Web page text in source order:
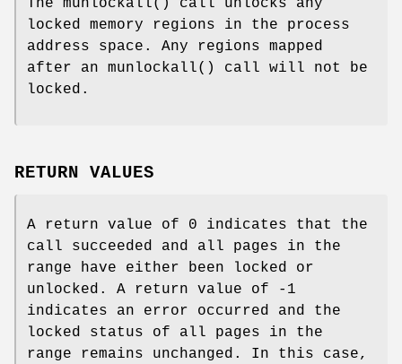
The munlockall() call unlocks any
locked memory regions in the process
address space. Any regions mapped
after an munlockall() call will not be
locked.
RETURN VALUES
A return value of 0 indicates that the
call succeeded and all pages in the
range have either been locked or
unlocked. A return value of -1
indicates an error occurred and the
locked status of all pages in the
range remains unchanged. In this case,